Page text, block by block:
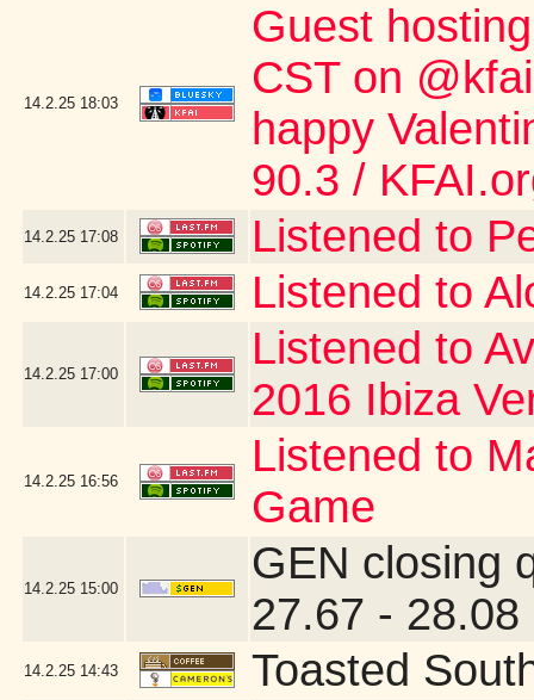
14.2.25 18:03
Guest
CST on
happy
90.3 /
14.2.25 17:08 Listened to
14.2.25 17:04 Listened to
14.2.25 17:00
Listened to
2016 Ibiza
14.2.25 16:56
Listened to
Game
14.2.25 15:00
GEN closing
27.67 -
14.2.25 14:43 Toasted